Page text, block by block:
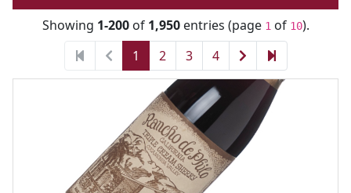
Showing 1-200of 1,950entries (page 1of 10).
1
2 3 4